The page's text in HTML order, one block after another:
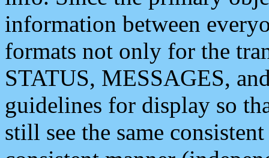
information between
formats not only for the
STATUS, MESSAGES,
guidelines for display so
still see the same